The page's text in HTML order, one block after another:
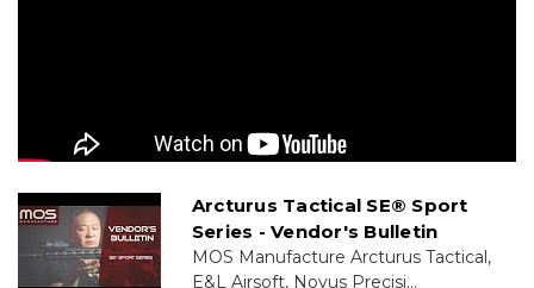
Arcturus Tactical SE® Sport
Series - Vendor's Bulletin
MOS Manufacture Arcturus Tactical,
E&L Airsoft, Novus Precisi...